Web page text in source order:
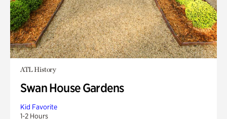
ATL History
Swan House Gardens
Kid Favorite
1-2 Hours